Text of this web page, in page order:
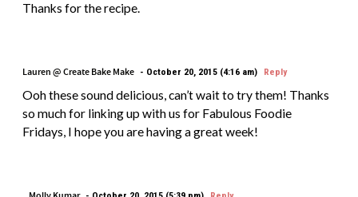
Thanks for the recipe.
Lauren @ Create Bake Make October 20, 2015 (4:16 am) Reply
Ooh these sound delicious, can’t wait to try them! Thanks
so much for linking up with us for Fabulous Foodie
Fridays, I hope you are having a great week!